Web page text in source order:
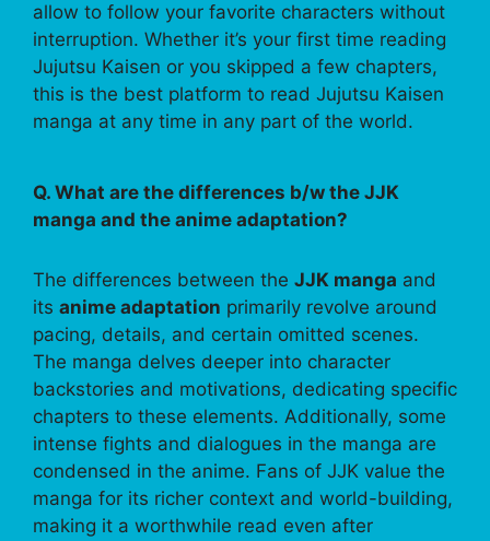
allow to follow your favorite characters without
interruption. Whether it’s your first time reading
Jujutsu Kaisen or you skipped a few chapters,
this is the best platform to read Jujutsu Kaisen
manga at any time in any part of the world.
Q. What are the differences b/w the JJK
manga and the anime adaptation?
The differences between the JJK manga and
its anime adaptation primarily revolve around
pacing, details, and certain omitted scenes.
The manga delves deeper into character
backstories and motivations, dedicating specific
chapters to these elements. Additionally, some
intense fights and dialogues in the manga are
condensed in the anime. Fans of JJK value the
manga for its richer context and world-building,
making it a worthwhile read even after